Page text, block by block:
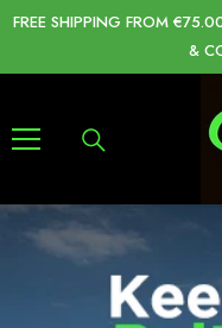
FREE SHIPPING FROM
&